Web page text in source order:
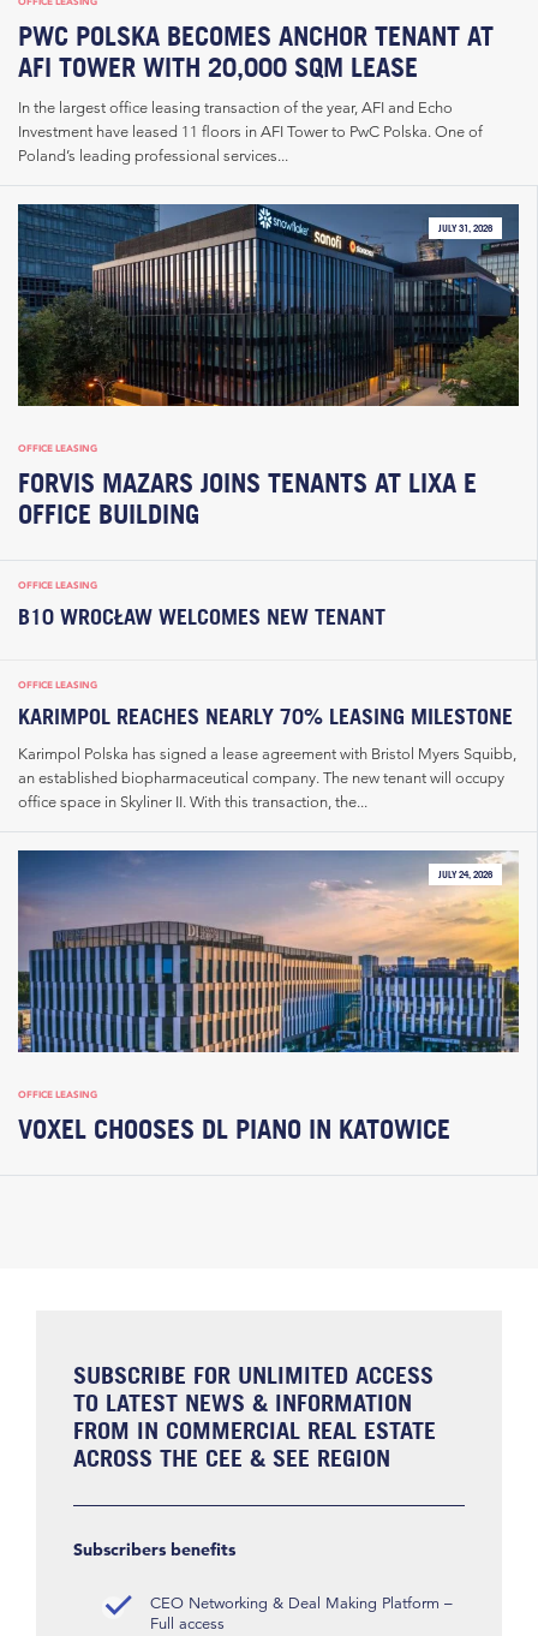
PWC POLSKA BECOMES ANCHOR TENANT AT
AFI TOWER WITH 20,000 SQM LEASE
In the largest office leasing transaction of the year, AFI and Echo
Investment have leased 11 floors in AFI Tower to PwC Polska. One of
Poland’s leading professional services...
JULY 31, 2026
OFFICE LEASING
FORVIS MAZARS JOINS TENANTS AT LIXA E
OFFICE BUILDING
OFFICE LEASING
B10 WROCŁAW WELCOMES NEW TENANT
OFFICE LEASING
KARIMPOL REACHES NEARLY 70% LEASING MILESTONE
Karimpol Polska has signed a lease agreement with Bristol Myers Squibb,
an established biopharmaceutical company. The new tenant will occupy
office space in Skyliner II. With this transaction, the...
JULY 24, 2026
OFFICE LEASING
VOXEL CHOOSES DL PIANO IN KATOWICE
SUBSCRIBE FOR UNLIMITED ACCESS
TO LATEST NEWS & INFORMATION
FROM IN COMMERCIAL REAL ESTATE
ACROSS THE CEE & SEE REGION
Subscribers benefits
CEO Networking & Deal Making Platform –
Full access